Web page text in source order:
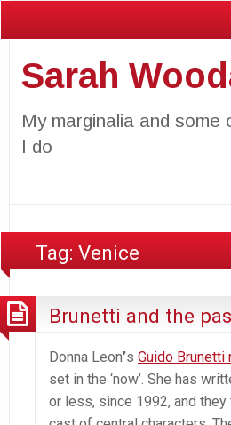
Sarah
My marginalia and
I do
Tag:Venice
Brunetti and the
Donna Leon’s Guido Brunetti
set in the ‘now’. She has
or less, since 1992, and